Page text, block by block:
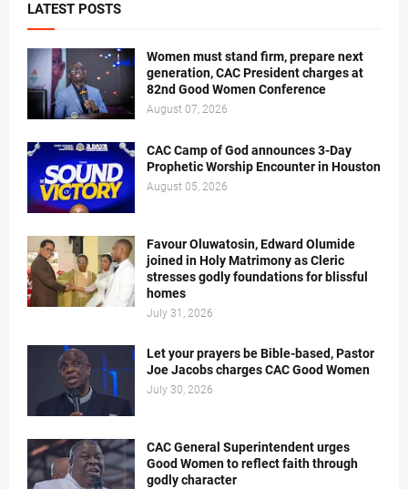
LATEST POSTS
Women must stand firm, prepare next
generation, CAC President charges at
82nd Good Women Conference
August 07, 2026
CAC Camp of God announces 3-Day
Prophetic Worship Encounter in Houston
August 05, 2026
Favour Oluwatosin, Edward Olumide
joined in Holy Matrimony as Cleric
stresses godly foundations for blissful
homes
July 31, 2026
Let your prayers be Bible-based, Pastor
Joe Jacobs charges CAC Good Women
July 30, 2026
CAC General Superintendent urges
Good Women to reflect faith through
godly character